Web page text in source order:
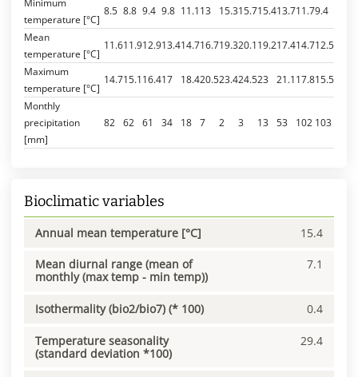
Minimum
temperature [°C]
8.5 8.8 9.4 9.8 11.113 15.315.715.413.711.79.4
Mean
temperature [°C]
11.611.912.913.414.716.719.320.119.217.414.712.5
Maximum
temperature [°C]
14.715.116.417 18.420.523.424.523 21.117.815.5
Monthly
precipitation
[mm]
82 62 61 34 18 7 2 3 13 53 102 103
Bioclimatic variables
Annual mean temperature [°C] 15.4
Mean diurnal range (mean of
monthly (max temp - min temp))
7.1
Isothermality (bio2/bio7) (* 100) 0.4
Temperature seasonality
(standard deviation *100)
29.4